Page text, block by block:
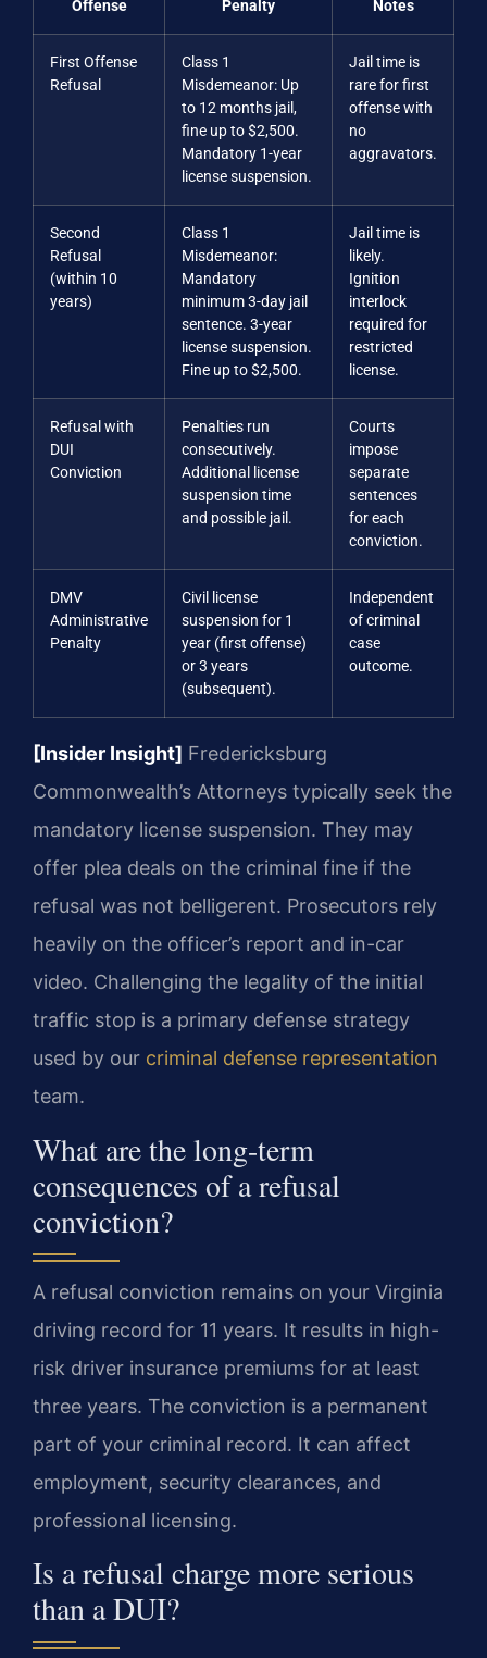
Offense Penalty Notes
First Offense
Refusal
Class 1
Misdemeanor: Up
to 12 months jail,
fine up to $2,500.
Mandatory 1-year
license suspension.
Jail time is
rare for first
offense with
no
aggravators.
Second
Refusal
(within 10
years)
Class 1
Misdemeanor:
Mandatory
minimum 3-day jail
sentence. 3-year
license suspension.
Fine up to $2,500.
Jail time is
likely.
Ignition
interlock
required for
restricted
license.
Refusal with
DUI
Conviction
Penalties run
consecutively.
Additional license
suspension time
and possible jail.
Courts
impose
separate
sentences
for each
conviction.
DMV
Administrative
Penalty
Civil license
suspension for 1
year (first offense)
or 3 years
(subsequent).
Independent
of criminal
case
outcome.
[Insider Insight] Fredericksburg
Commonwealth’s Attorneys typically seek the
mandatory license suspension. They may
offer plea deals on the criminal fine if the
refusal was not belligerent. Prosecutors rely
heavily on the officer’s report and in-car
video. Challenging the legality of the initial
traffic stop is a primary defense strategy
used by our criminal defense representation
team.
What are the long-term
consequences of a refusal
conviction?
A refusal conviction remains on your Virginia
driving record for 11 years. It results in high-
risk driver insurance premiums for at least
three years. The conviction is a permanent
part of your criminal record. It can affect
employment, security clearances, and
professional licensing.
Is a refusal charge more serious
than a DUI?